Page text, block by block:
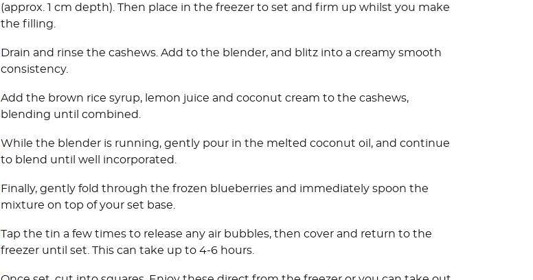
(approx. 1 cm depth). Then place in the freezer to set and firm up whilst you make
the filling.
Drain and rinse the cashews. Add to the blender, and blitz into a creamy smooth
consistency.
Add the brown rice syrup, lemon juice and coconut cream to the cashews,
blending until combined.
While the blender is running, gently pour in the melted coconut oil, and continue
to blend until well incorporated.
Finally, gently fold through the frozen blueberries and immediately spoon the
mixture on top of your set base.
Tap the tin a few times to release any air bubbles, then cover and return to the
freezer until set. This can take up to 4-6 hours.